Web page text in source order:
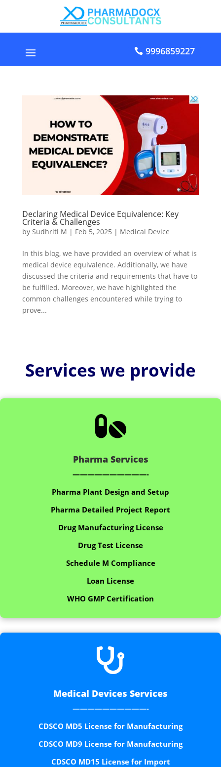
9996859227
Declaring Medical Device Equivalence: Key
Criteria & Challenges
by Sudhriti M | Feb 5, 2025 | Medical Device
In this blog, we have provided an overview of what is
medical device equivalence. Additionally, we have
discussed the criteria and requirements that have to
be fulfilled. Moreover, we have highlighted the
common challenges encountered while trying to
prove...
Services we provide

Pharma Services
——————————-
Pharma Plant Design and Setup
Pharma Detailed Project Report
Drug Manufacturing License
Drug Test License
Schedule M Compliance
Loan License
WHO GMP Certification

Medical Devices Services
——————————-
CDSCO MD5 License for Manufacturing
CDSCO MD9 License for Manufacturing
CDSCO MD15 License for Import